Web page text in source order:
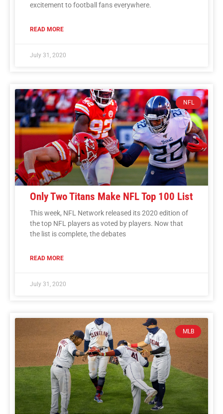
excitement to football fans everywhere.
READ MORE
July 31, 2020
NFL
Only Two Titans Make NFL Top 100 List
This week, NFL Network released its 2020 edition of
the top NFL players as voted by players. Now that
the list is complete, the debates
READ MORE
July 31, 2020
MLB